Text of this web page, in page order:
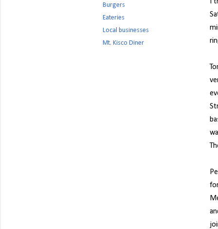
Burgers
Eateries
Local businesses
Mt. Kisco Diner